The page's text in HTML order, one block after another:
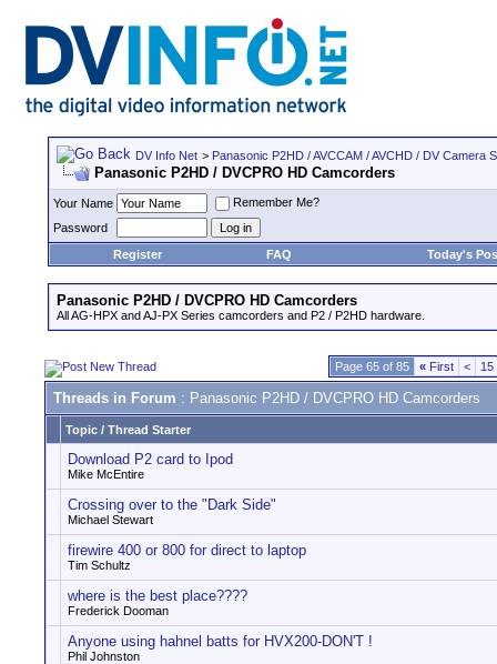
DV Info Net > Panasonic P2HD / AVCCAM / AVCHD / DV Camera
Panasonic P2HD / DVCPRO HD Camcorders
Your Name
Remember Me?
Password
Register
FAQ Today's
Panasonic P2HD / DVCPRO HD Camcorders
All AG-HPX and AJ-PX Series camcorders and P2 / P2HD hardware.
Page 65 of 85 « First < 15
Threads in Forum : Panasonic P2HD / DVCPRO HD Camcorders
Topic / Thread Starter
Download P2 card to Ipod
Mike McEntire
Crossing over to the "Dark Side"
Michael Stewart
firewire 400 or 800 for direct to laptop
Tim Schultz
where is the best place????
Frederick Dooman
Anyone using hahnel batts for HVX200-DON'T !
Phil Johnston